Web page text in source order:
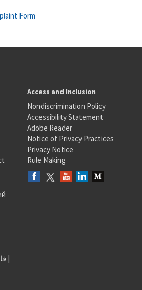
Form
Access and Inclusion
Nondiscrimination Policy
Accessibility Statement
Adobe Reader
Notice of Privacy Practices
Privacy Notice
Rule Making
|